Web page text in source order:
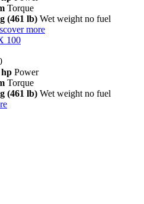
Torque
(461 lb) Wet weight no fuel
more
100
hp Power
Torque
(461 lb) Wet weight no fuel